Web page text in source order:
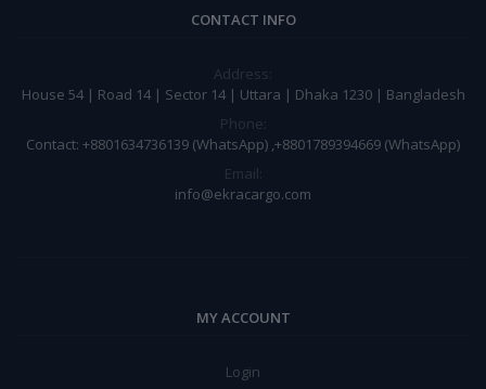
CONTACT INFO
Address:
House 54 | Road 14 | Sector 14 | Uttara | Dhaka 1230 | Bangladesh
Phone:
Contact: +8801634736139 (WhatsApp) ,+8801789394669 (WhatsApp)
Email:
info@ekracargo.com
MY ACCOUNT
Login